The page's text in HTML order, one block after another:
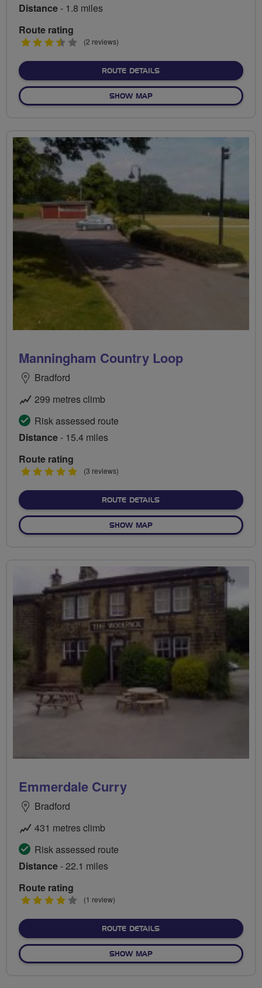
Distance- 1.8 miles
Route rating
3.5(2 reviews)
ROUTE DETAILSABOUT PEDAL AND
SHOW MAPOF PEDAL AND PICNIC IN
Manningham Country Loop
Bradford
299 metres climb
Risk assessed route
Distance- 15.4 miles
Route rating
5
(3 reviews)
ROUTE DETAILSABOUT MANNINGHAM
SHOW MAPOF MANNINGHAM COUNTRY
Emmerdale Curry
Bradford
431 metres climb
Risk assessed route
Distance- 22.1 miles
Route rating
4
(1 review)
ROUTE DETAILSABOUT EMMERDALE
SHOW MAPOF EMMERDALE CURRY